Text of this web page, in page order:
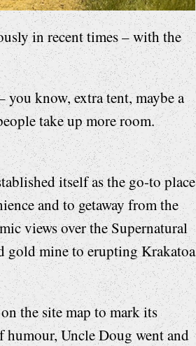
in recent times – with the
know, extra tent, maybe a
take up more room.
itself as the go-to place
and to getaway from the
views over the Supernatural
gold mine to erupting Krakatoa
the site map to mark its
Uncle Doug went and